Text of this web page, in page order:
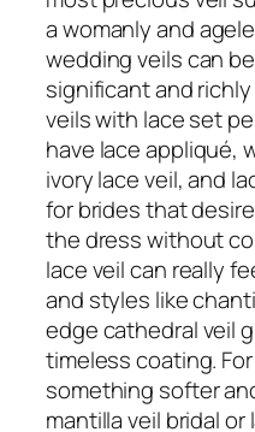
a womanly and
wedding veils can
significant and
veils with lace set
have lace appliqué,
ivory lace veil, and
for brides that
the dress without
lace veil can really
and styles like
edge cathedral veil
timeless coating.
something softer
mantilla veil bridal or